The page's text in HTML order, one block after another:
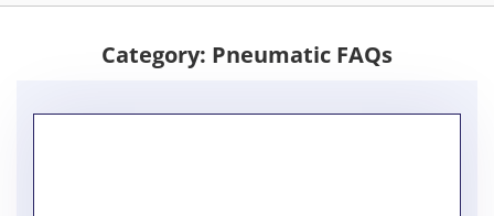
Category: Pneumatic FAQs